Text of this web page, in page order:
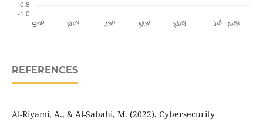
REFERENCES
Al-Riyami, A., & Al-Sabahi, M. (2022). Cybersecurity